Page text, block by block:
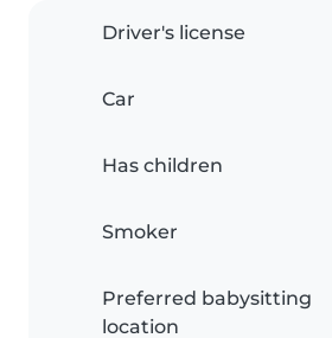
Driver's license
Car
Has children
Smoker
Preferred babysitting
location